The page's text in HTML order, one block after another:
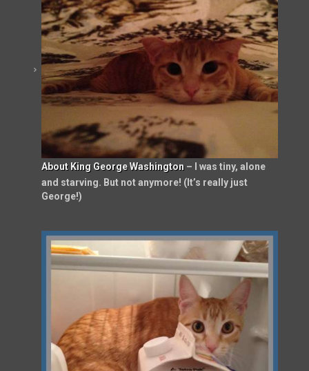
About King George Washington – I was tiny, alone
and starving. But not anymore! (It’s really just
George!)